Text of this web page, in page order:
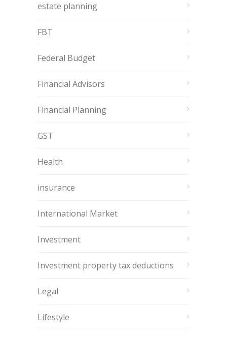
estate planning
FBT
Federal Budget
Financial Advisors
Financial Planning
GST
Health
insurance
International Market
Investment
Investment property tax deductions
Legal
Lifestyle